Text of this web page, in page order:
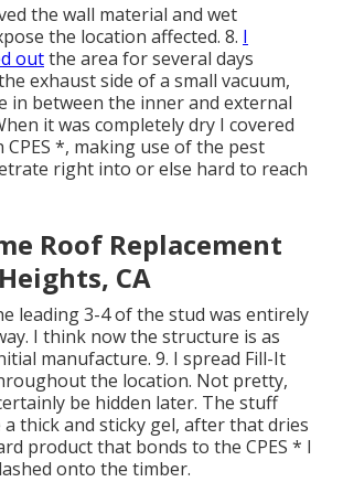
the wall material and wet
the location affected. 8. I
outthe area for several days
exhaust side of a small vacuum,
in between the inner and external
it was completely dry I covered
*, making use of the pest
right into or else hard to reach
Roof Replacement
CA
leading 3-4 of the stud was entirely
I think now the structure is as
manufacture. 9. I spread Fill-It
the location. Not pretty,
be hidden later. The stuff
a thick and sticky gel, after that dries
product that bonds to the CPES * I
onto the timber.